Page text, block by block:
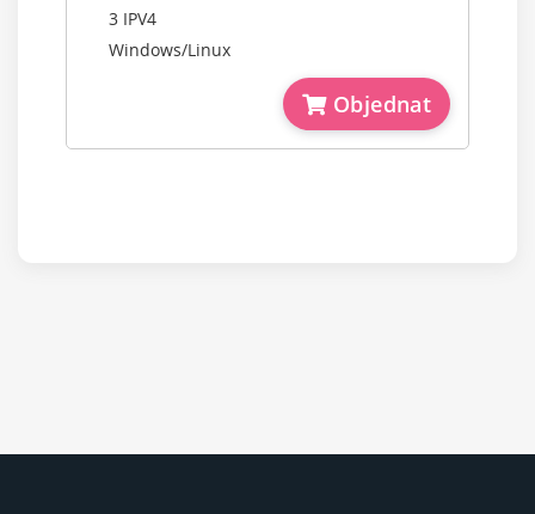
3 IPV4
Windows/Linux
Objednat